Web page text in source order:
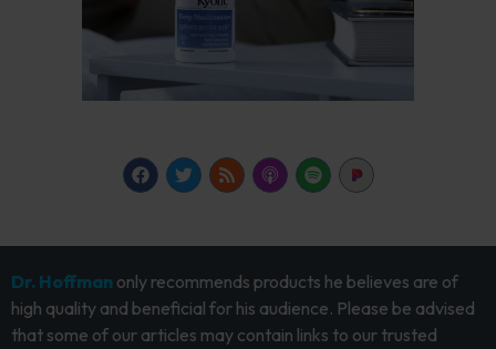
Dr. Hoffman only recommends products he believes are of
high quality and beneficial for his audience. Please be advised
that some of our articles may contain links to our trusted